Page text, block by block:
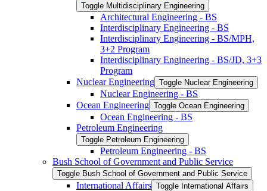
Toggle Multidisciplinary Engineering
Architectural Engineering -​ BS
Interdisciplinary Engineering -​ BS
Interdisciplinary Engineering -​ BS/​MPH,
3+2 Program
Interdisciplinary Engineering -​ BS/​JD, 3+3
Program
Nuclear Engineering Toggle Nuclear Engineering
Nuclear Engineering -​ BS
Ocean Engineering Toggle Ocean Engineering
Ocean Engineering -​ BS
Petroleum Engineering
Toggle Petroleum Engineering
Petroleum Engineering -​ BS
Bush School of Government and Public Service
Toggle Bush School of Government and Public Service
International Affairs Toggle International Affairs